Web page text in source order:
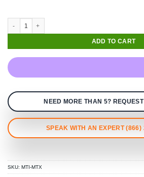
ADD TO CART
NEED MORE THAN 5?
SPEAK WITH AN EXPERT (866)
SKU: MTI-MTX